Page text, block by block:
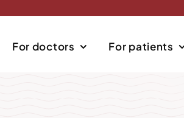
For doctors For patients